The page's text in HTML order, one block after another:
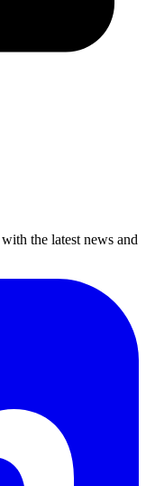
the latest news and